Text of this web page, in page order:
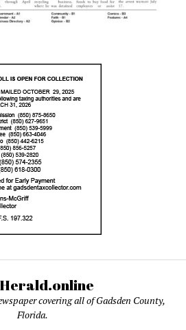
covering all of Gadsden County,
Florida.